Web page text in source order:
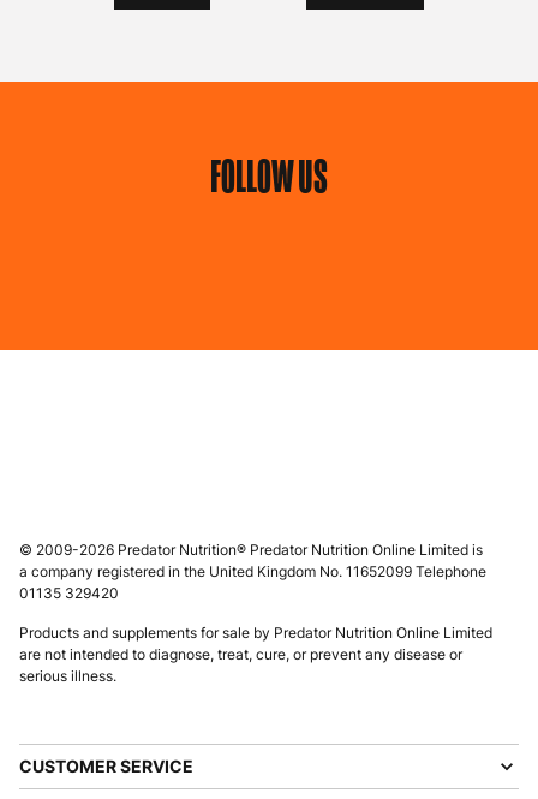
FOLLOW US
© 2009-2026 Predator Nutrition® Predator Nutrition Online Limited is
a company registered in the United Kingdom No. 11652099 Telephone
01135 329420
Products and supplements for sale by Predator Nutrition Online Limited
are not intended to diagnose, treat, cure, or prevent any disease or
serious illness.
CUSTOMER SERVICE